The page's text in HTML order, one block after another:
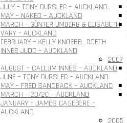
JULY – TONY OURSLER – AUCKLAND
MAY – NAKED – AUCKLAND
MARCH – GÜNTER UMBERG & ELISABETH
VARY – AUCKLAND
FEBRUARY – KELLY KNOEBEL ROETH
INNES JUDD – AUCKLAND
AUGUST – CALLUM INNES – AUCKLAND
JUNE – TONY OURSLER – AUCKLAND
MAY – FRED SANDBACK – AUCKLAND
MARCH – 20/20 – AUCKLAND
JANUARY – JAMES CASEBERE –
AUCKLAND
2007
2005